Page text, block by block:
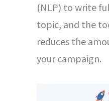
(NLP) to write
topic, and the
reduces the
your campaign.